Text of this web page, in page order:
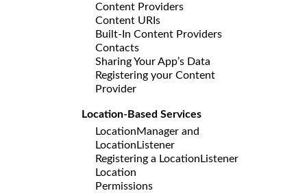
Content Providers
Content URIs
Built-In Content Providers
Contacts
Sharing Your App’s Data
Registering your Content
Provider
Location-Based Services
LocationManager and
LocationListener
Registering a LocationListener
Location
Permissions